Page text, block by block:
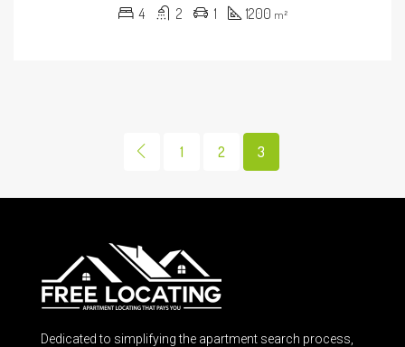
4 2 1 1200 m²
1 2 3
Dedicated to simplifying the apartment search process,